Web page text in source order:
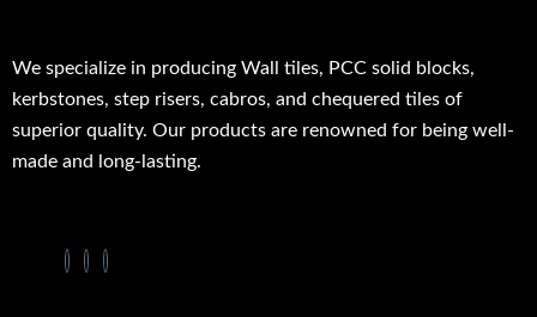
We specialize in producing Wall tiles, PCC solid blocks,
kerbstones, step risers, cabros, and chequered tiles of
superior quality. Our products are renowned for being well-
made and long-lasting.